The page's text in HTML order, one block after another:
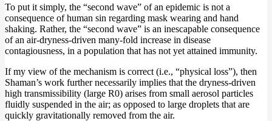
To put it simply, the “second wave” of an epidemic is not a
consequence of human sin regarding mask wearing and hand
shaking. Rather, the “second wave” is an inescapable consequence
of an air-dryness-driven many-fold increase in disease
contagiousness, in a population that has not yet attained immunity.
If my view of the mechanism is correct (i.e., “physical loss”), then
Shaman’s work further necessarily implies that the dryness-driven
high transmissibility (large R0) arises from small aerosol particles
fluidly suspended in the air; as opposed to large droplets that are
quickly gravitationally removed from the air.